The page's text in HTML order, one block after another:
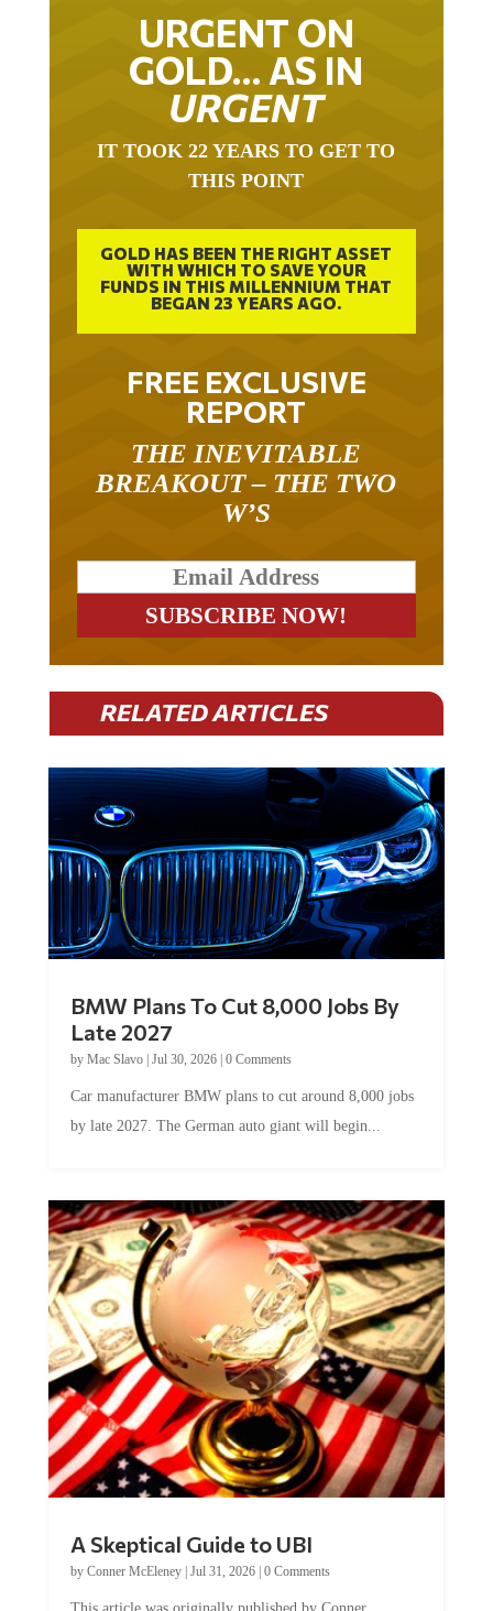
URGENT ON
GOLD… AS IN
URGENT
IT TOOK 22 YEARS TO GET TO
THIS POINT
GOLD HAS BEEN THE RIGHT ASSET
WITH WHICH TO SAVE YOUR
FUNDS IN THIS MILLENNIUM THAT
BEGAN 23 YEARS AGO.
FREE EXCLUSIVE
REPORT
THE INEVITABLE
BREAKOUT – THE TWO
W’S
RELATED ARTICLES
BMW Plans To Cut 8,000 Jobs By
Late 2027
by Mac Slavo| Jul 30, 2026| 0 Comments
Car manufacturer BMW plans to cut around 8,000 jobs
by late 2027. The German auto giant will begin...
A Skeptical Guide to UBI
by Conner McEleney| Jul 31, 2026| 0 Comments